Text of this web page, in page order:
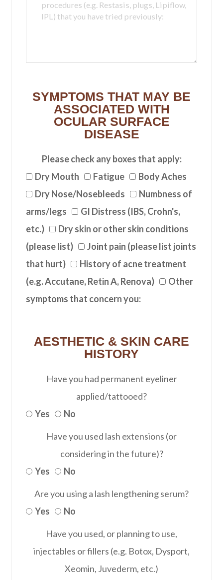
SYMPTOMS THAT MAY BE
ASSOCIATED WITH
OCULAR SURFACE
DISEASE
Please check any boxes that apply:
Dry Mouth
Fatigue
Body Aches
Dry Nose/Nosebleeds
Numbness of
arms/legs
GI Distress (IBS, Crohn's,
etc.)
Dry skin or other skin conditions
(please list)
Joint pain (please list joints
that hurt)
History of acne treatment
(e.g. Accutane, Retin A, Renova)
Other
symptoms that concern you:
AESTHETIC & SKIN CARE
HISTORY
Have you had permanent eyeliner
applied/tattooed?
Yes
No
Have you used lash extensions (or
considering in the future)?
Yes
No
Are you using a lash lengthening serum?
Yes
No
Have you used, or planning to use,
injectables or fillers (e.g. Botox, Dysport,
Xeomin, Juvederm, etc.)